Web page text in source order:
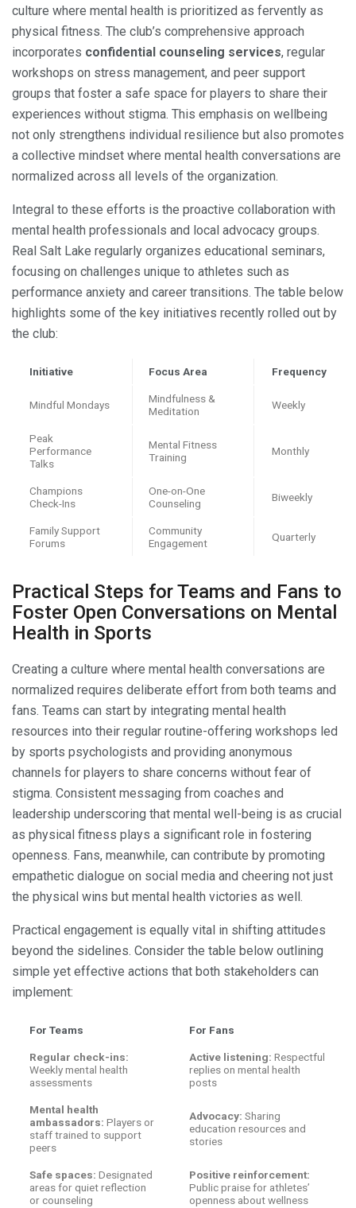
culture where mental health is prioritized as fervently as
physical fitness. The club’s comprehensive approach
incorporates confidential counseling services, regular
workshops on stress management, and peer support
groups that foster a safe space for players to share their
experiences without stigma. This emphasis on wellbeing
not only strengthens individual resilience but also promotes
a collective mindset where mental health conversations are
normalized across all levels of the organization.
Integral to these efforts is the proactive collaboration with
mental health professionals and local advocacy groups.
Real Salt Lake regularly organizes educational seminars,
focusing on challenges unique to athletes such as
performance anxiety and career transitions. The table below
highlights some of the key initiatives recently rolled out by
the club:
Initiative Focus Area Frequency
Mindful Mondays
Mindfulness &
Meditation
Weekly
Peak
Performance
Talks
Mental Fitness
Training
Monthly
Champions
Check-Ins
One-on-One
Counseling
Biweekly
Family Support
Forums
Community
Engagement
Quarterly
Practical Steps for Teams and Fans to
Foster Open Conversations on Mental
Health in Sports
Creating a culture where mental health conversations are
normalized requires deliberate effort from both teams and
fans. Teams can start by integrating mental health
resources into their regular routine-offering workshops led
by sports psychologists and providing anonymous
channels for players to share concerns without fear of
stigma. Consistent messaging from coaches and
leadership underscoring that mental well-being is as crucial
as physical fitness plays a significant role in fostering
openness. Fans, meanwhile, can contribute by promoting
empathetic dialogue on social media and cheering not just
the physical wins but mental health victories as well.
Practical engagement is equally vital in shifting attitudes
beyond the sidelines. Consider the table below outlining
simple yet effective actions that both stakeholders can
implement:
For Teams For Fans
Regular check-ins:
Weekly mental health
assessments
Active listening: Respectful
replies on mental health
posts
Mental health
ambassadors: Players or
staff trained to support
peers
Advocacy: Sharing
education resources and
stories
Safe spaces: Designated
areas for quiet reflection
or counseling
Positive reinforcement:
Public praise for athletes’
openness about wellness